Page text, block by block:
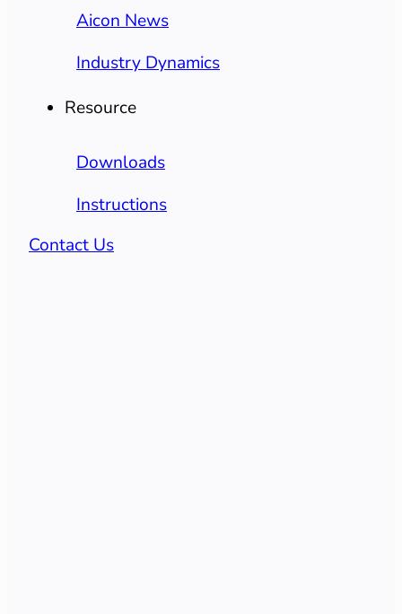
Aicon News
Industry Dynamics
Resource
Downloads
Instructions
Contact Us